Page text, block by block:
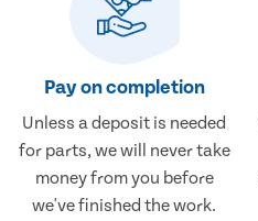
Pay on completion
Unless a deposit is needed
for parts, we will never take
money from you before
we've finished the work.